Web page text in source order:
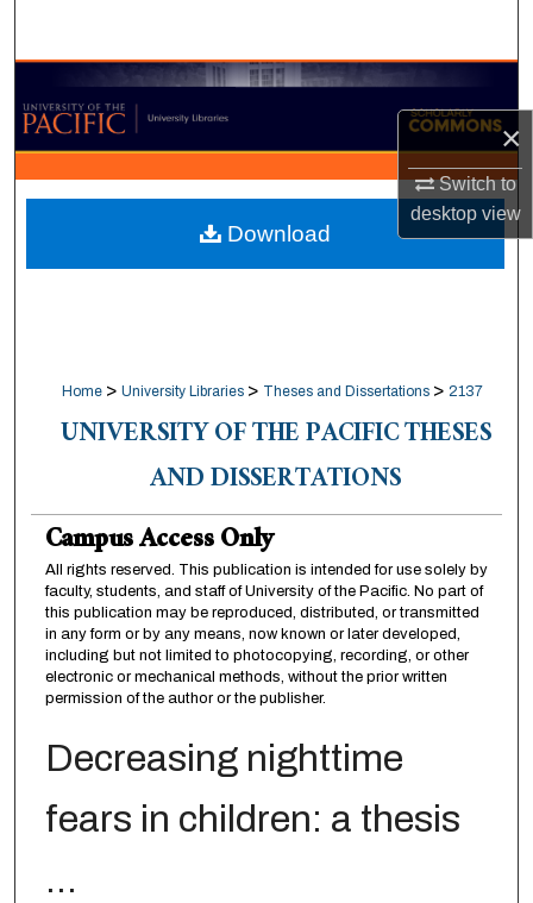
×
Switch to
desktopview
Browse Collections
My Account
About
Digital Commons Network™
Home > University Libraries > Theses and Dissertations > 2137
UNIVERSITY OF THE PACIFIC THESES
AND DISSERTATIONS
Campus Access Only
All rights reserved. This publication is intended for use solely by
faculty, students, and staff of University of the Pacific. No part of
this publication may be reproduced, distributed, or transmitted
in any form or by any means, now known or later developed,
including but not limited to photocopying, recording, or other
electronic or mechanical methods, without the prior written
permission of the author or the publisher.
Decreasing nighttime
fears in children: a thesis
...
Download